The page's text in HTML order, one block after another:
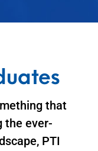
that
the ever-
PTI